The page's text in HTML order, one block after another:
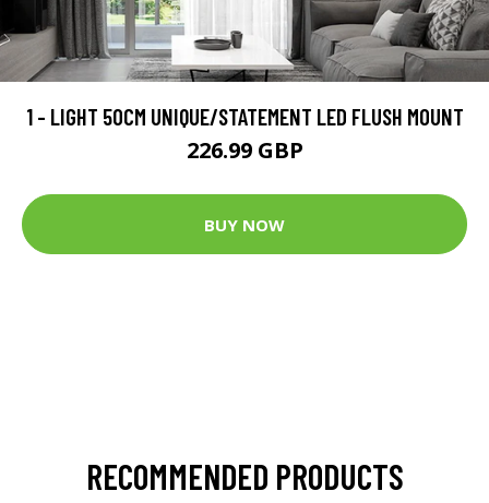
1 - LIGHT 50CM UNIQUE/STATEMENT LED FLUSH MOUNT
226.99 GBP
BUY NOW
RECOMMENDED PRODUCTS